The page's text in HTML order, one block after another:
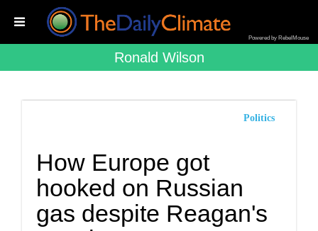
Powered by RebelMouse
Ronald Wilson
Politics
How Europe got
hooked on Russian
gas despite Reagan's